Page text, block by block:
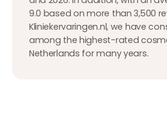
9.0 based on more than 3,500
Kliniekervaringen.nl, we have
among the highest-rated
Netherlands for many years.